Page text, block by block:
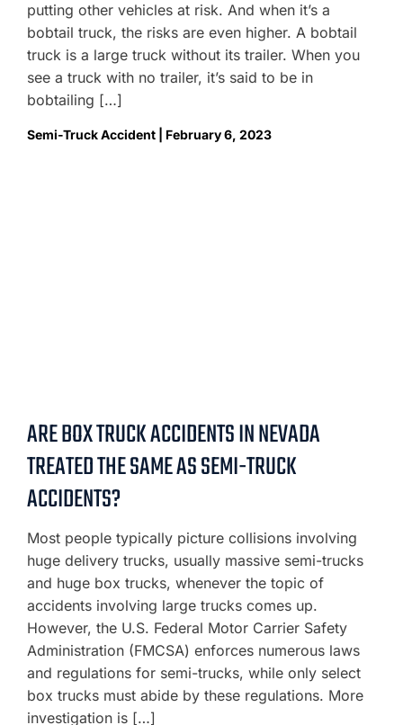
putting other vehicles at risk. And when it’s a
bobtail truck, the risks are even higher. A bobtail
truck is a large truck without its trailer. When you
see a truck with no trailer, it’s said to be in
bobtailing […]
Semi-Truck Accident | February 6, 2023
ARE BOX TRUCK ACCIDENTS IN NEVADA
TREATED THE SAME AS SEMI-TRUCK
ACCIDENTS?
Most people typically picture collisions involving
huge delivery trucks, usually massive semi-trucks
and huge box trucks, whenever the topic of
accidents involving large trucks comes up.
However, the U.S. Federal Motor Carrier Safety
Administration (FMCSA) enforces numerous laws
and regulations for semi-trucks, while only select
box trucks must abide by these regulations. More
investigation is […]